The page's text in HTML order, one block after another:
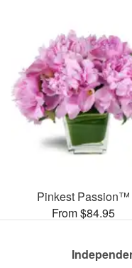
Pinkest Passion™
From $84.95